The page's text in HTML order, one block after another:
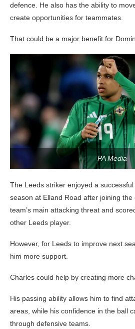
defence. He also has the ability to
create opportunities for teammates.
That could be a major benefit for
PA Media
The Leeds striker enjoyed a
season at Elland Road after joining
team’s main attacking threat and
other Leeds player.
However, for Leeds to improve next
him more support.
Charles could help by creating more
His passing ability allows him to find
areas, while his confidence in the ball
through defensive teams.